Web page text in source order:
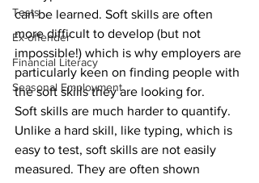
Tests
Ex-offender
Financial Literacy
Seasonal Employment
can be learned. Soft skills are often
more difficult to develop (but not
impossible!) which is why employers are
particularly keen on finding people with
the soft skills they are looking for.
Soft skills are much harder to quantify.
Unlike a hard skill, like typing, which is
easy to test, soft skills are not easily
measured. They are often shown